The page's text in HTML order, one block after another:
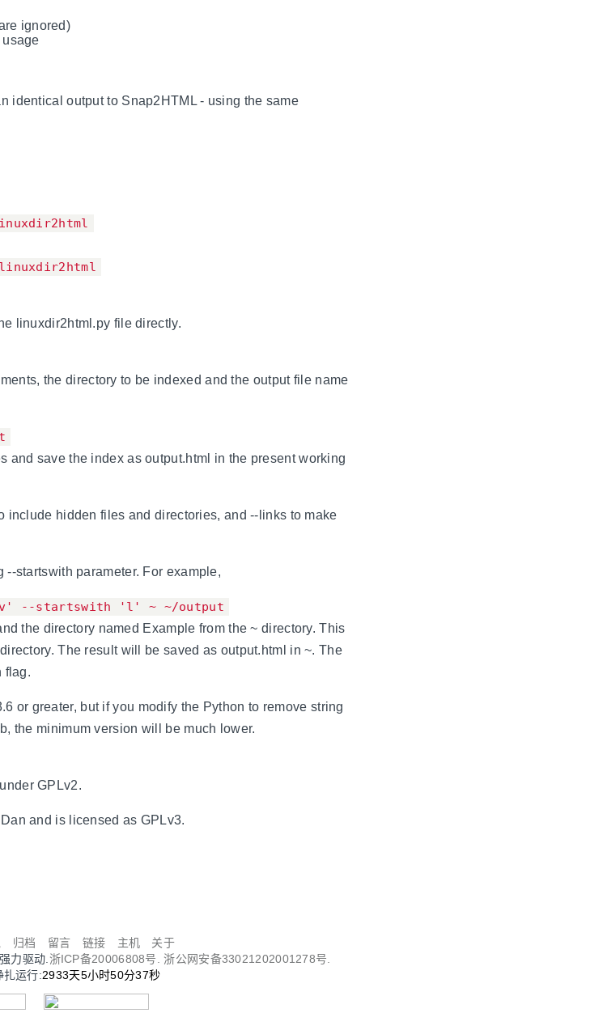
ignored)
identical output to Snap2HTML - using the same
linuxdir2html.py file directly.
the directory to be indexed and the output file name
and save the index as output.html in the present working
include hidden files and directories, and --links to make
startswith parameter. For example,
--startswith 'l' ~ ~/output
the directory named Example from the ~ directory. This
The result will be saved as output.html in ~. The
flag.
or greater, but if you modify the Python to remove string
the minimum version will be much lower.
GPLv2.
and is licensed as GPLv3.
归档 留言 链接 主机
关于
强力驱动. 浙ICP备20006808号. 浙公网安备33021202001278号.
扎运行:2933天5小时50分37秒